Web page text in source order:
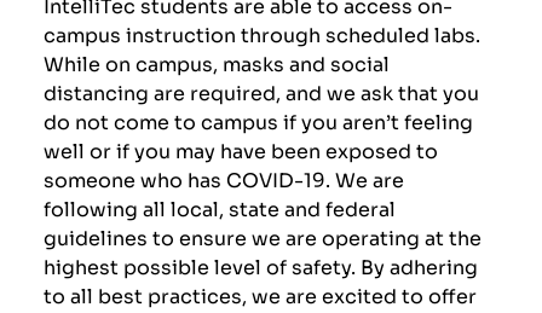
campus instruction through scheduled labs.
While on campus, masks and social
distancing are required, and we ask that you
do not come to campus if you aren’t feeling
well or if you may have been exposed to
someone who has COVID-19. We are
following all local, state and federal
guidelines to ensure we are operating at the
highest possible level of safety. By adhering
to all best practices, we are excited to offer